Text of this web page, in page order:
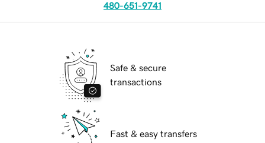
480-651-9741
Safe & secure
transactions
Fast & easy transfers